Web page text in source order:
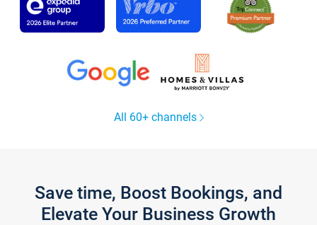
All 60+ channels
Save time, Boost Bookings, and
Elevate Your Business Growth